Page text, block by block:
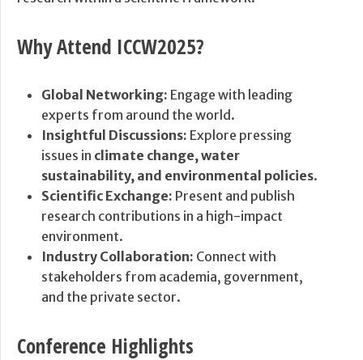
Why Attend ICCW2025?
Global Networking: Engage with leading
experts from around the world.
Insightful Discussions: Explore pressing
issues in climate change, water
sustainability, and environmental policies.
Scientific Exchange: Present and publish
research contributions in a high-impact
environment.
Industry Collaboration: Connect with
stakeholders from academia, government,
and the private sector.
Conference Highlights